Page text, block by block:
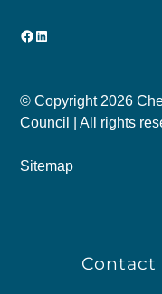
Facebook
LinkedIn
© Copyright 2026
Council | All rights
Sitemap
Contact